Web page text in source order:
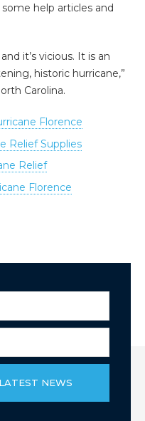
help articles and
it’s vicious. It is an
historic hurricane,”
Carolina.
Florence
Relief Supplies
Relief
Florence
NEWS